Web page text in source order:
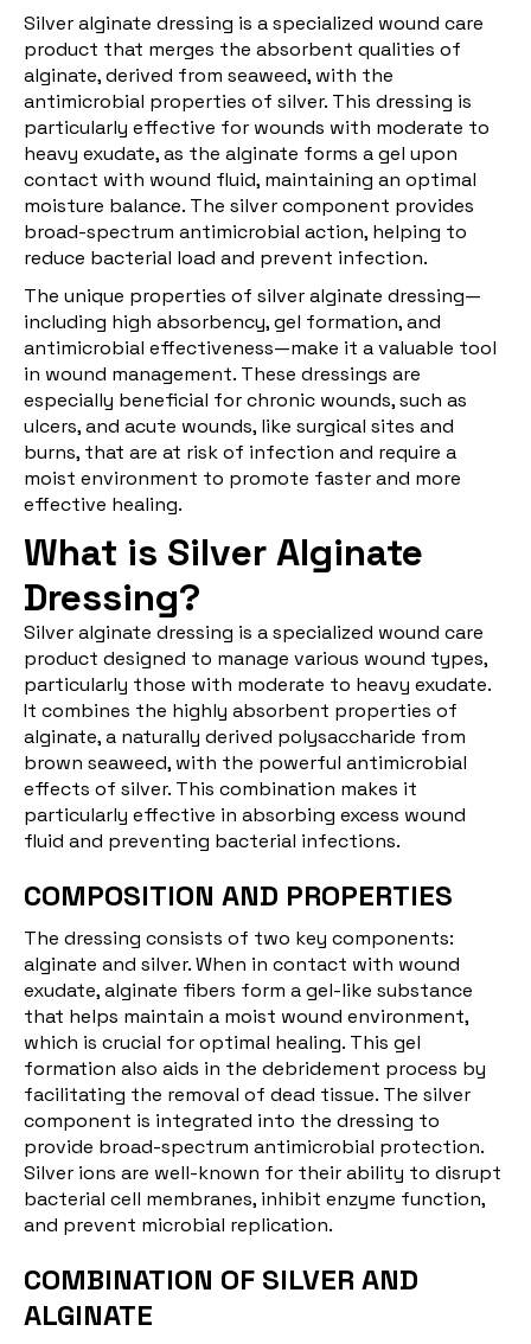
Silver alginate dressing is a specialized wound care
product that merges the absorbent qualities of
alginate, derived from seaweed, with the
antimicrobial properties of silver. This dressing is
particularly effective for wounds with moderate to
heavy exudate, as the alginate forms a gel upon
contact with wound fluid, maintaining an optimal
moisture balance. The silver component provides
broad-spectrum antimicrobial action, helping to
reduce bacterial load and prevent infection.
The unique properties of silver alginate dressing—
including high absorbency, gel formation, and
antimicrobial effectiveness—make it a valuable tool
in wound management. These dressings are
especially beneficial for chronic wounds, such as
ulcers, and acute wounds, like surgical sites and
burns, that are at risk of infection and require a
moist environment to promote faster and more
effective healing.
What is Silver Alginate
Dressing?
Silver alginate dressing is a specialized wound care
product designed to manage various wound types,
particularly those with moderate to heavy exudate.
It combines the highly absorbent properties of
alginate, a naturally derived polysaccharide from
brown seaweed, with the powerful antimicrobial
effects of silver. This combination makes it
particularly effective in absorbing excess wound
fluid and preventing bacterial infections.
COMPOSITION AND PROPERTIES
The dressing consists of two key components:
alginate and silver. When in contact with wound
exudate, alginate fibers form a gel-like substance
that helps maintain a moist wound environment,
which is crucial for optimal healing. This gel
formation also aids in the debridement process by
facilitating the removal of dead tissue. The silver
component is integrated into the dressing to
provide broad-spectrum antimicrobial protection.
Silver ions are well-known for their ability to disrupt
bacterial cell membranes, inhibit enzyme function,
and prevent microbial replication.
COMBINATION OF SILVER AND
ALGINATE